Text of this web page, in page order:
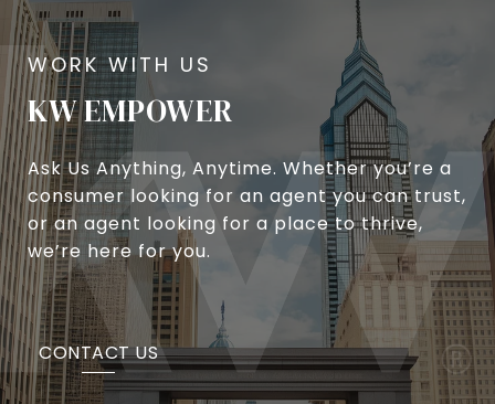
KW EMPOWER
Ask Us Anything, Anytime. Whether you’re a
consumer looking for an agent you can trust,
or an agent looking for a place to thrive,
we’re here for you.
CONTACT US